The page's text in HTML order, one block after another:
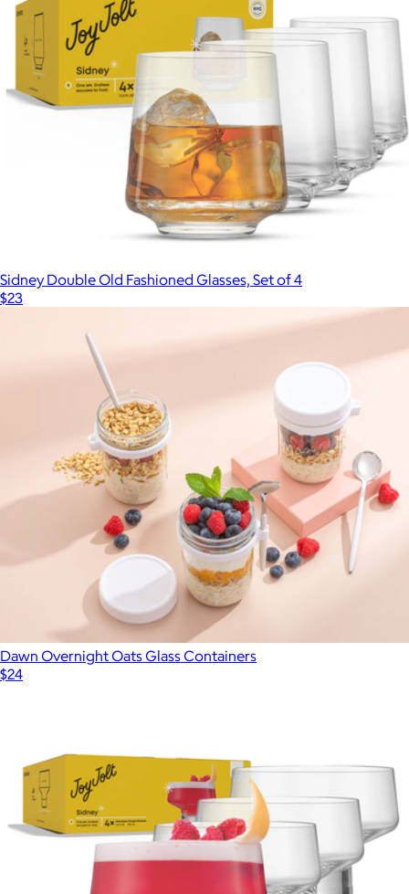
$30
Sidney Double Old Fashioned Glasses, Set of 4
$23
Dawn Overnight Oats Glass Containers
$24